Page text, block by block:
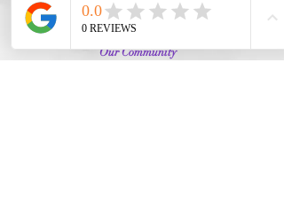
The Full Story
About Us
Our Community